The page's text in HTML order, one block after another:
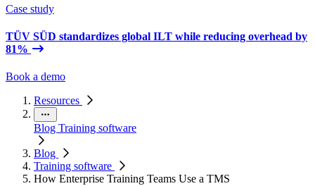
Case study
TÜV SÜD standardizes global ILT while reducing overhead by
81%
Book a demo
Resources
Blog Training software
Blog
Training software
How Enterprise Training Teams Use a TMS